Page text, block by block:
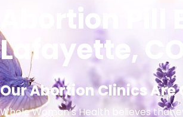
Abortion Pill
Lafayette,
Our Abortion Clinics Are
Whole Woman’s Health believes